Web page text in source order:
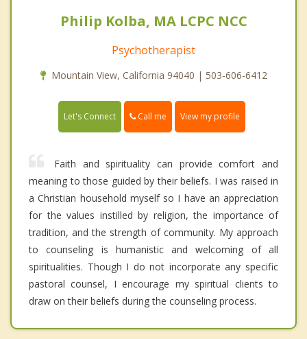
Philip Kolba, MA LCPC NCC
Psychotherapist
Mountain View, California 94040 | 503-606-6412
Let's Connect Call me View my profile
Faith and spirituality can provide comfort and
meaning to those guided by their beliefs. I was raised in
a Christian household myself so I have an appreciation
for the values instilled by religion, the importance of
tradition, and the strength of community. My approach
to counseling is humanistic and welcoming of all
spiritualities. Though I do not incorporate any specific
pastoral counsel, I encourage my spiritual clients to
draw on their beliefs during the counseling process.